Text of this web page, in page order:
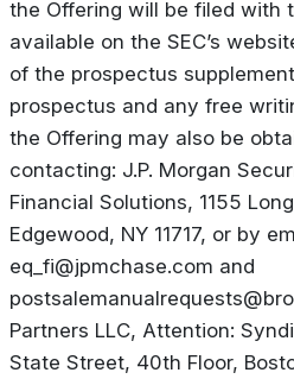
the Offering will be filed with
available on the SEC’s
of the prospectus
prospectus and any free
the Offering may also be
contacting: J.P. Morgan
Financial Solutions, 1155
Edgewood, NY 11717, or by
eq_fi@jpmchase.com and
Partners LLC, Attention:
State Street, 40th Floor,